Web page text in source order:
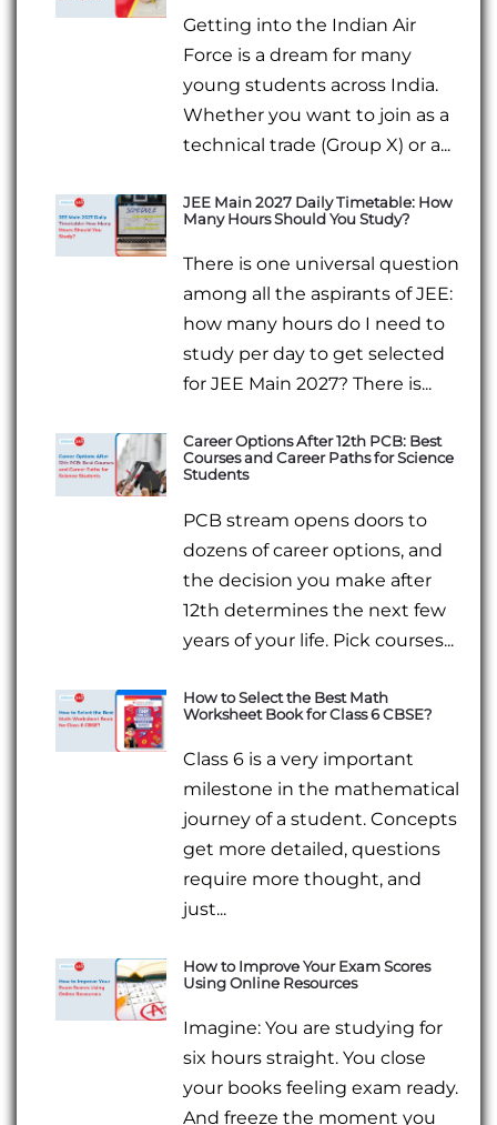
Getting into the Indian Air
Force is a dream for many
young students across India.
Whether you want to join as a
technical trade (Group X) or a...
JEE Main 2027 Daily Timetable: How
Many Hours Should You Study?
There is one universal question
among all the aspirants of JEE:
how many hours do I need to
study per day to get selected
for JEE Main 2027? There is...
Career Options After 12th PCB: Best
Courses and Career Paths for Science
Students
PCB stream opens doors to
dozens of career options, and
the decision you make after
12th determines the next few
years of your life. Pick courses...
How to Select the Best Math
Worksheet Book for Class 6 CBSE?
Class 6 is a very important
milestone in the mathematical
journey of a student. Concepts
get more detailed, questions
require more thought, and
just...
How to Improve Your Exam Scores
Using Online Resources
Imagine: You are studying for
six hours straight. You close
your books feeling exam ready.
And freeze the moment you